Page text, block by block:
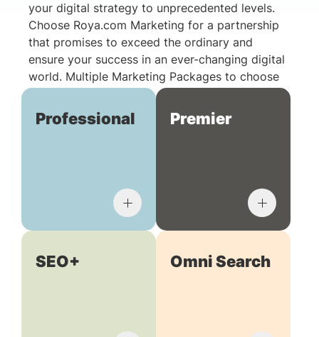
your digital strategy to unprecedented levels.
Choose Roya.com Marketing for a partnership
that promises to exceed the ordinary and
ensure your success in an ever-changing digital
world. Multiple Marketing Packages to choose
Professional Premier
SEO+ Omni Search